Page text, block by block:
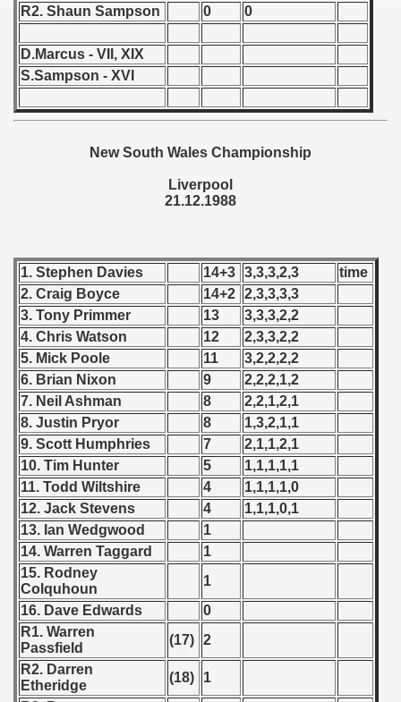
R2. Shaun Sampson
0 0
D.Marcus - VII, XIX
S.Sampson - XVI
New South Wales Championship
Liverpool
21.12.1988
1. Stephen Davies 14+3 3,3,3,2,3
time
2. Craig Boyce
14+2 2,3,3,3,3
3. Tony Primmer
13
3,3,3,2,2
4. Chris Watson
12
2,3,3,2,2
5. Mick Poole
11
3,2,2,2,2
6. Brian Nixon
9
2,2,2,1,2
7. Neil Ashman
8
2,2,1,2,1
8. Justin Pryor
8
1,3,2,1,1
9. Scott Humphries
7
2,1,1,2,1
10. Tim Hunter
5
1,1,1,1,1
11. Todd Wiltshire
4
1,1,1,1,0
12. Jack Stevens
4
1,1,1,0,1
13. Ian Wedgwood
1
14. Warren Taggard
1
15. Rodney
Colquhoun
1
16. Dave Edwards
0
R1. Warren
Passfield
(17) 2
R2. Darren
Etheridge
(18)
1
- 1968
- 1969
- 1970
1983
1984
1986